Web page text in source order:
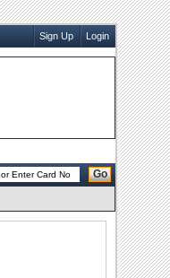
Sign Up Login
Go